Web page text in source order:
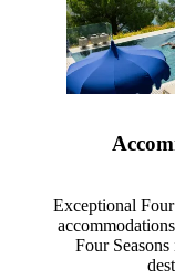
Exceptional
Four